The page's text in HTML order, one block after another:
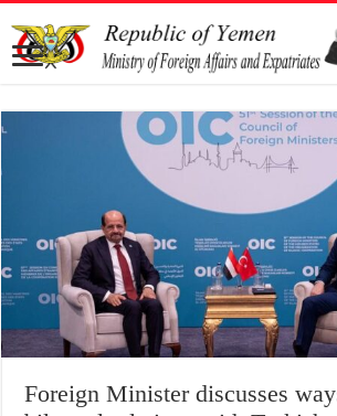
Foreign Minister discusses